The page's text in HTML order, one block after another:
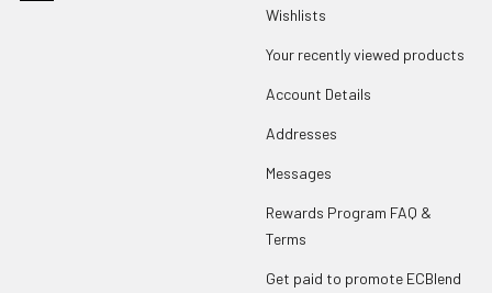
Wishlists
Your recently viewed products
Account Details
Addresses
Messages
Rewards Program FAQ &
Terms
Get paid to promote ECBlend